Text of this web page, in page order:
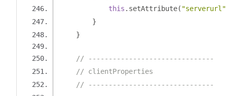
this . setAttribute( "serverurl"
}
}
// -------------------------------
// clientProperties
// -------------------------------